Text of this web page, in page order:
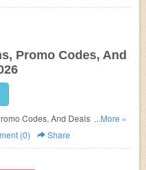
Promo Codes, And
Codes, And Deals to save
...More »
(0) Share